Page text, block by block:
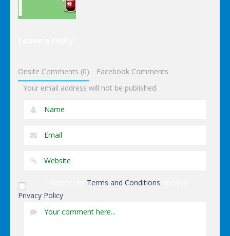
Onsite Comments (0)
Facebook Comments
Your email address will not be published.
Terms and Conditions
Privacy Policy